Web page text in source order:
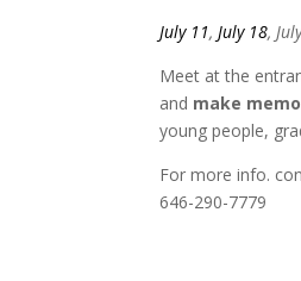
July 11, July 18,
Meet at the
and make
young people,
For more info.
646-290-7779